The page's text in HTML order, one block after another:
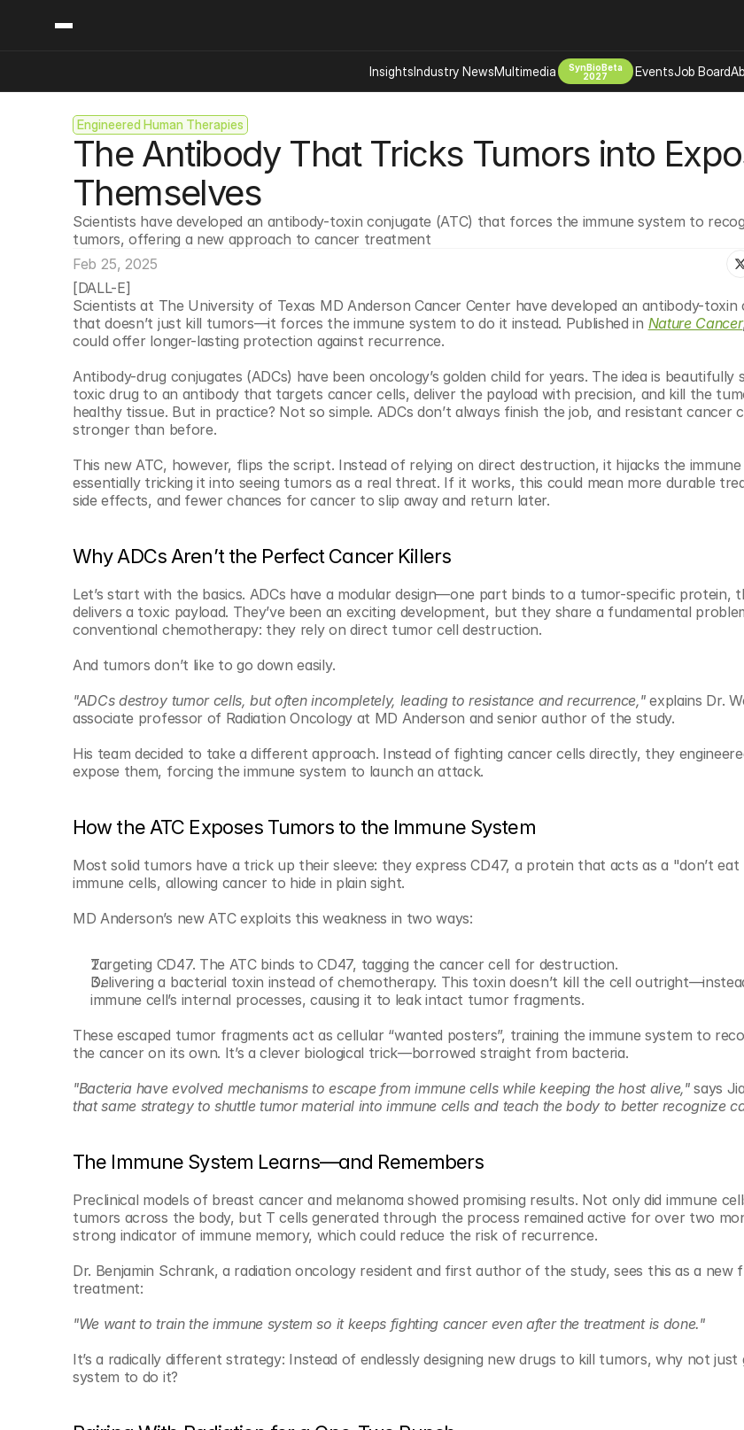
Engineered Human Therapies
The Antibody That Tricks Tumors into
Themselves
Scientists have developed an antibody-toxin conjugate (ATC) that forces the immune system to
tumors, offering a new approach to cancer treatment
Feb 25, 2025
[DALL-E]
Scientists at The University of Texas MD Anderson Cancer Center have developed an antibody-toxin
that doesn’t just kill tumors—it forces the immune system to do it instead. Published in Nature Cancer
could offer longer-lasting protection against recurrence.
Antibody-drug conjugates (ADCs) have been oncology’s golden child for years. The idea is beautifully
toxic drug to an antibody that targets cancer cells, deliver the payload with precision, and kill the
healthy tissue. But in practice? Not so simple. ADCs don’t always finish the job, and resistant cancer
stronger than before.
This new ATC, however, flips the script. Instead of relying on direct destruction, it hijacks the
essentially tricking it into seeing tumors as a real threat. If it works, this could mean more durable
side effects, and fewer chances for cancer to slip away and return later.
Why ADCs Aren’t the Perfect Cancer Killers
Let’s start with the basics. ADCs have a modular design—one part binds to a tumor-specific protein,
delivers a toxic payload. They’ve been an exciting development, but they share a fundamental
conventional chemotherapy: they rely on direct tumor cell destruction.
And tumors don’t like to go down easily.
"ADCs destroy tumor cells, but often incompletely, leading to resistance and recurrence," explains Dr.
associate professor of Radiation Oncology at MD Anderson and senior author of the study.
His team decided to take a different approach. Instead of fighting cancer cells directly, they
expose them, forcing the immune system to launch an attack.
How the ATC Exposes Tumors to the Immune System
Most solid tumors have a trick up their sleeve: they express CD47, a protein that acts as a "don’t eat
immune cells, allowing cancer to hide in plain sight.
MD Anderson’s new ATC exploits this weakness in two ways:
Targeting CD47. The ATC binds to CD47, tagging the cancer cell for destruction.
Delivering a bacterial toxin instead of chemotherapy. This toxin doesn’t kill the cell
immune cell’s internal processes, causing it to leak intact tumor fragments.
These escaped tumor fragments act as cellular “wanted posters”, training the immune system to
the cancer on its own. It’s a clever biological trick—borrowed straight from bacteria.
"Bacteria have evolved mechanisms to escape from immune cells while keeping the host alive," says
that same strategy to shuttle tumor material into immune cells and teach the body to better recognize
The Immune System Learns—and Remembers
Preclinical models of breast cancer and melanoma showed promising results. Not only did immune
tumors across the body, but T cells generated through the process remained active for over two
strong indicator of immune memory, which could reduce the risk of recurrence.
Dr. Benjamin Schrank, a radiation oncology resident and first author of the study, sees this as a new
treatment:
"We want to train the immune system so it keeps fighting cancer even after the treatment is done."
It’s a radically different strategy: Instead of endlessly designing new drugs to kill tumors, why not just
system to do it?
InsightsIndustry NewsMultimedia
SynBioBeta
2027
EventsJob Board
Content
Insights
Industry News
Podcast
Video
Ai Digital Biology
Bio Design
Bioeconomy Policy
Capital Markets
Chemicals Materials
Food Agriculture
Longevity
Neurotech
Sponsored Content
© Copyright SynBioBeta